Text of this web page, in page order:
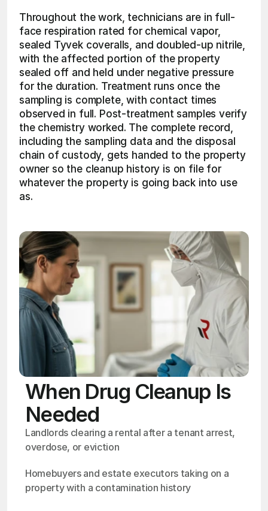
Throughout the work, technicians are in full-
face respiration rated for chemical vapor,
sealed Tyvek coveralls, and doubled-up nitrile,
with the affected portion of the property
sealed off and held under negative pressure
for the duration. Treatment runs once the
sampling is complete, with contact times
observed in full. Post-treatment samples verify
the chemistry worked. The complete record,
including the sampling data and the disposal
chain of custody, gets handed to the property
owner so the cleanup history is on file for
whatever the property is going back into use
as.
When Drug Cleanup Is
Needed
Landlords clearing a rental after a tenant arrest,
overdose, or eviction
Homebuyers and estate executors taking on a
property with a contamination history